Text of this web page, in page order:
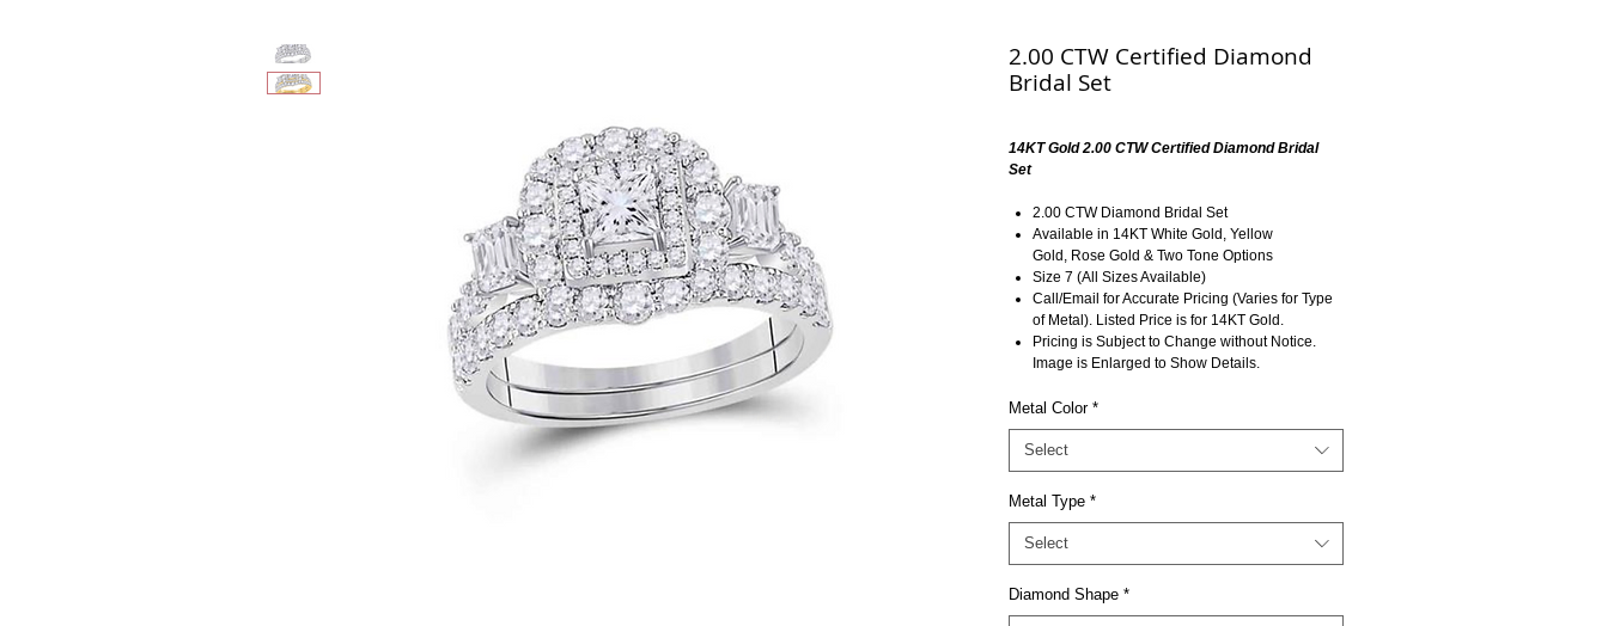
2.00 CTW Certified Diamond
Bridal Set
14KT Gold 2.00 CTW Certified Diamond Bridal
Set
2.00 CTW Diamond Bridal Set
Available in 14KT White Gold, Yellow
Gold, Rose Gold & Two Tone Options
Size 7 (All Sizes Available)
Call/Email for Accurate Pricing (Varies for Type
of Metal). Listed Price is for 14KT Gold.
Pricing is Subject to Change without Notice.
Image is Enlarged to Show Details.
Metal Color *
Select
Metal Type *
Select
Diamond Shape *